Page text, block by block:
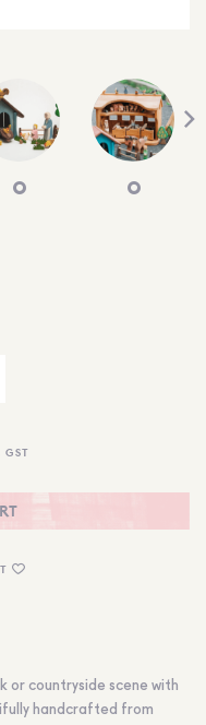
GST
countryside scene with
handcrafted from